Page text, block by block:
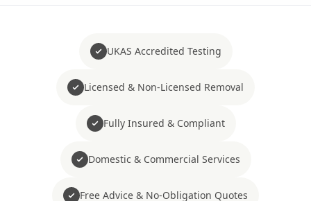
UKAS Accredited Testing
Licensed & Non-Licensed Removal
Fully Insured & Compliant
Domestic & Commercial Services
Free Advice & No-Obligation Quotes